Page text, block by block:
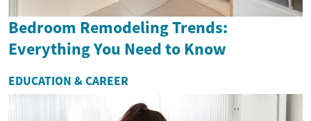
Bedroom Remodeling Trends:
Everything You Need to Know
EDUCATION & CAREER